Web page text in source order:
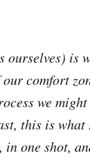
ourselves) is
comfort
we
this is
one shot,